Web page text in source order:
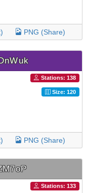
PNG (Share)
Stations: 138
Size: 120
PNG (Share)
Stations: 133